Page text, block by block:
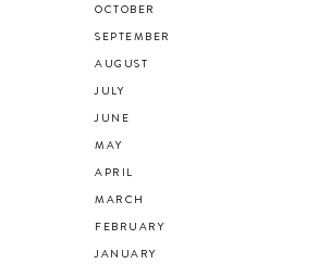
OCTOBER
SEPTEMBER
AUGUST
JULY
JUNE
MAY
APRIL
MARCH
FEBRUARY
JANUARY